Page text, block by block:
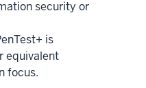
security or
is
equivalent
focus.